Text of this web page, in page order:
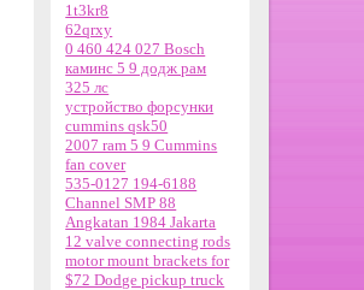
1t3kr8
62qrxy
0 460 424 027 Bosch
каминс 5 9 додж рам
325 лс
устройство форсунки
cummins qsk50
2007 ram 5 9 Cummins
fan cover
535-0127 194-6188
Channel SMP 88
Angkatan 1984 Jakarta
12 valve connecting rods
motor mount brackets for
$72 Dodge pickup truck